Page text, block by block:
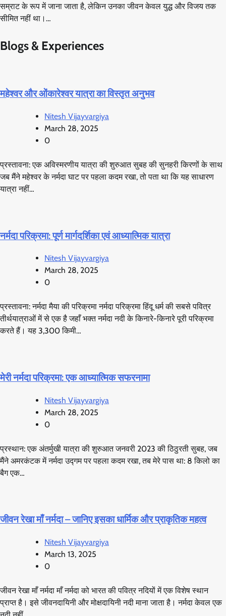
सम्राट के रूप में जाना जाता है, लेकिन उनका जीवन केवल युद्ध और विजय तक
सीमित नहीं था।…
Blogs & Experiences
महेश्वर और ओंकारेश्वर यात्रा का विस्तृत अनुभव
Nitesh Vijayvargiya
March 28, 2025
0
प्रस्तावना: एक अविस्मरणीय यात्रा की शुरुआत सुबह की सुनहरी किरणों के साथ
जब मैंने महेश्वर के नर्मदा घाट पर पहला कदम रखा, तो पता था कि यह साधारण
यात्रा नहीं…
नर्मदा परिक्रमा: पूर्ण मार्गदर्शिका एवं आध्यात्मिक यात्रा
Nitesh Vijayvargiya
March 28, 2025
0
प्रस्तावना: नर्मदा मैया की परिक्रमा नर्मदा परिक्रमा हिंदू धर्म की सबसे पवित्र
तीर्थयात्राओं में से एक है जहाँ भक्त नर्मदा नदी के किनारे-किनारे पूरी परिक्रमा
करते हैं। यह 3,300 किमी…
मेरी नर्मदा परिक्रमा: एक आध्यात्मिक सफरनामा
Nitesh Vijayvargiya
March 28, 2025
0
प्रस्थान: एक अंतर्मुखी यात्रा की शुरुआत जनवरी 2023 की ठिठुरती सुबह, जब
मैंने अमरकंटक में नर्मदा उद्गम पर पहला कदम रखा, तब मेरे पास था: 8 किलो का
बैग एक…
जीवन रेखा माँ नर्मदा – जानिए इसका धार्मिक और प्राकृतिक महत्व
Nitesh Vijayvargiya
March 13, 2025
0
जीवन रेखा माँ नर्मदा माँ नर्मदा को भारत की पवित्र नदियों में एक विशेष स्थान
प्राप्त है। इसे जीवनदायिनी और मोक्षदायिनी नदी माना जाता है। नर्मदा केवल एक